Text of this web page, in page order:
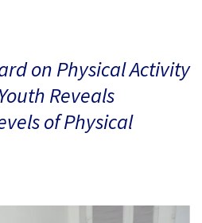
on Physical Activity
Reveals
of Physical